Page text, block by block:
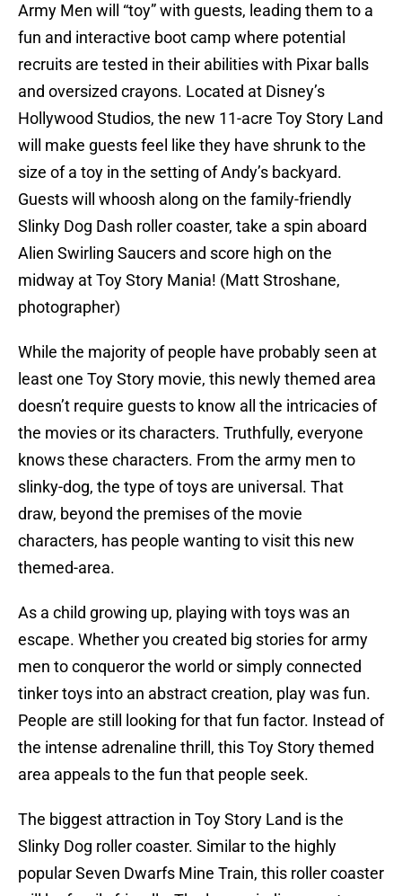
Army Men will “toy” with guests, leading them to a
fun and interactive boot camp where potential
recruits are tested in their abilities with Pixar balls
and oversized crayons. Located at Disney’s
Hollywood Studios, the new 11-acre Toy Story Land
will make guests feel like they have shrunk to the
size of a toy in the setting of Andy’s backyard.
Guests will whoosh along on the family-friendly
Slinky Dog Dash roller coaster, take a spin aboard
Alien Swirling Saucers and score high on the
midway at Toy Story Mania! (Matt Stroshane,
photographer)
While the majority of people have probably seen at
least one Toy Story movie, this newly themed area
doesn’t require guests to know all the intricacies of
the movies or its characters. Truthfully, everyone
knows these characters. From the army men to
slinky-dog, the type of toys are universal. That
draw, beyond the premises of the movie
characters, has people wanting to visit this new
themed-area.
As a child growing up, playing with toys was an
escape. Whether you created big stories for army
men to conqueror the world or simply connected
tinker toys into an abstract creation, play was fun.
People are still looking for that fun factor. Instead of
the intense adrenaline thrill, this Toy Story themed
area appeals to the fun that people seek.
The biggest attraction in Toy Story Land is the
Slinky Dog roller coaster. Similar to the highly
popular Seven Dwarfs Mine Train, this roller coaster